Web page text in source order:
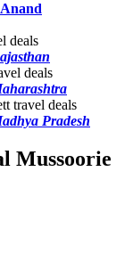
Pradesh
Mussoorie